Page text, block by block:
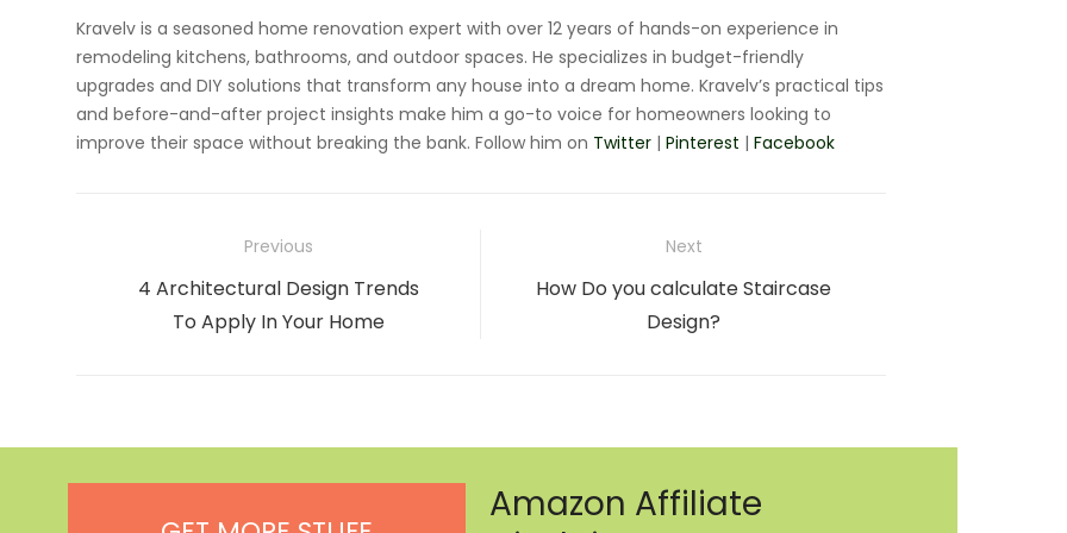
Kravelv is a seasoned home renovation expert with over 12 years of hands-on experience in
remodeling kitchens, bathrooms, and outdoor spaces. He specializes in budget-friendly
upgrades and DIY solutions that transform any house into a dream home. Kravelv’s practical tips
and before-and-after project insights make him a go-to voice for homeowners looking to
improve their space without breaking the bank. Follow him on Twitter | Pinterest | Facebook
navigation
Previous
Previous
4 Architectural Design Trends
To Apply In Your Home
Next
Next
How Do you calculate Staircase
Design?
Amazon Affiliate